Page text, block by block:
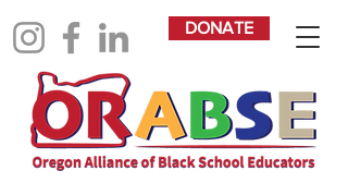
DONATE